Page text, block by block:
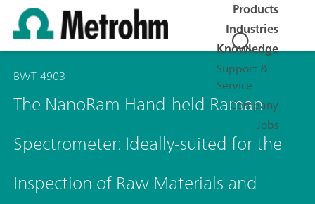
Products
Industries
Knowledge
Support &
Service
Company
Jobs
BWT-4903
The NanoRam Hand-held Raman
Spectrometer: Ideally-suited for the
Inspection of Raw Materials and